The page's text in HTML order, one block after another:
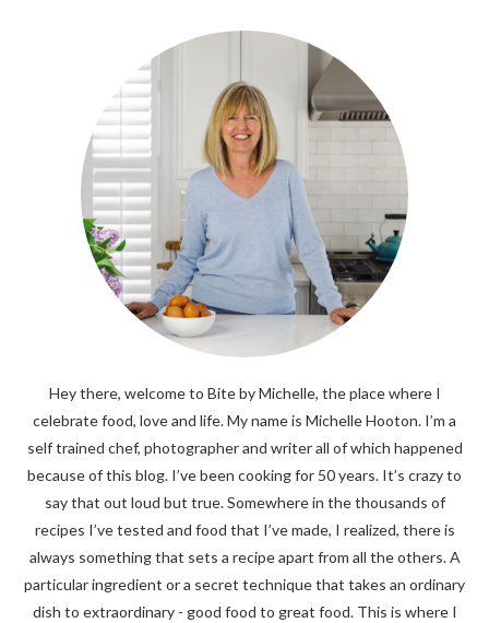
Hey there, welcome to Bite by Michelle, the place where I
celebrate food, love and life. My name is Michelle Hooton. I’m a
self trained chef, photographer and writer all of which happened
because of this blog. I’ve been cooking for 50 years. It’s crazy to
say that out loud but true. Somewhere in the thousands of
recipes I’ve tested and food that I’ve made, I realized, there is
always something that sets a recipe apart from all the others. A
particular ingredient or a secret technique that takes an ordinary
dish to extraordinary - good food to great food. This is where I